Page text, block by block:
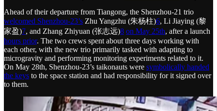
Ahead of their departure from Tiangong, the Shenzhou-21 trio
welcomed Shenzhou-23’s Zhu Yangzhu (朱杨柱)6, Li Jiaying (黎
家盈)7, and Zhang Zhiyuan (张志远)8 on May 25th, after a launch
hours prior. The two crews spent about three days working with
each other, with the new trio primarily tasked with adapting to
microgravity and performing monitoring experiments related to it.
On May 28th, Shenzhou-23’s taikonauts were symbolically handed
the keys to the space station and had responsibility for it signed over
to them.